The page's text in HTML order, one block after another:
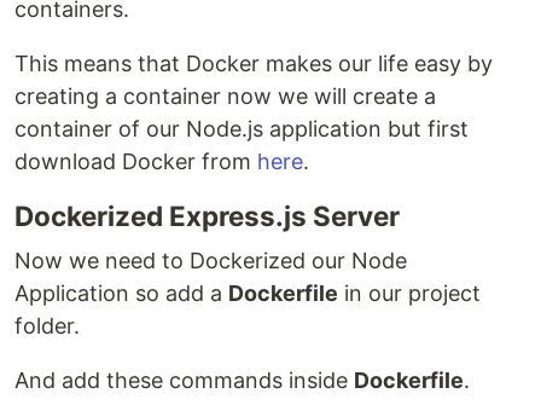
containers.
This means that Docker makes our life easy by
creating a container now we will create a
container of our Node.js application but first
download Docker from here.
Dockerized Express.js Server
Now we need to Dockerized our Node
Application so add a Dockerfile in our project
folder.
And add these commands inside Dockerfile.